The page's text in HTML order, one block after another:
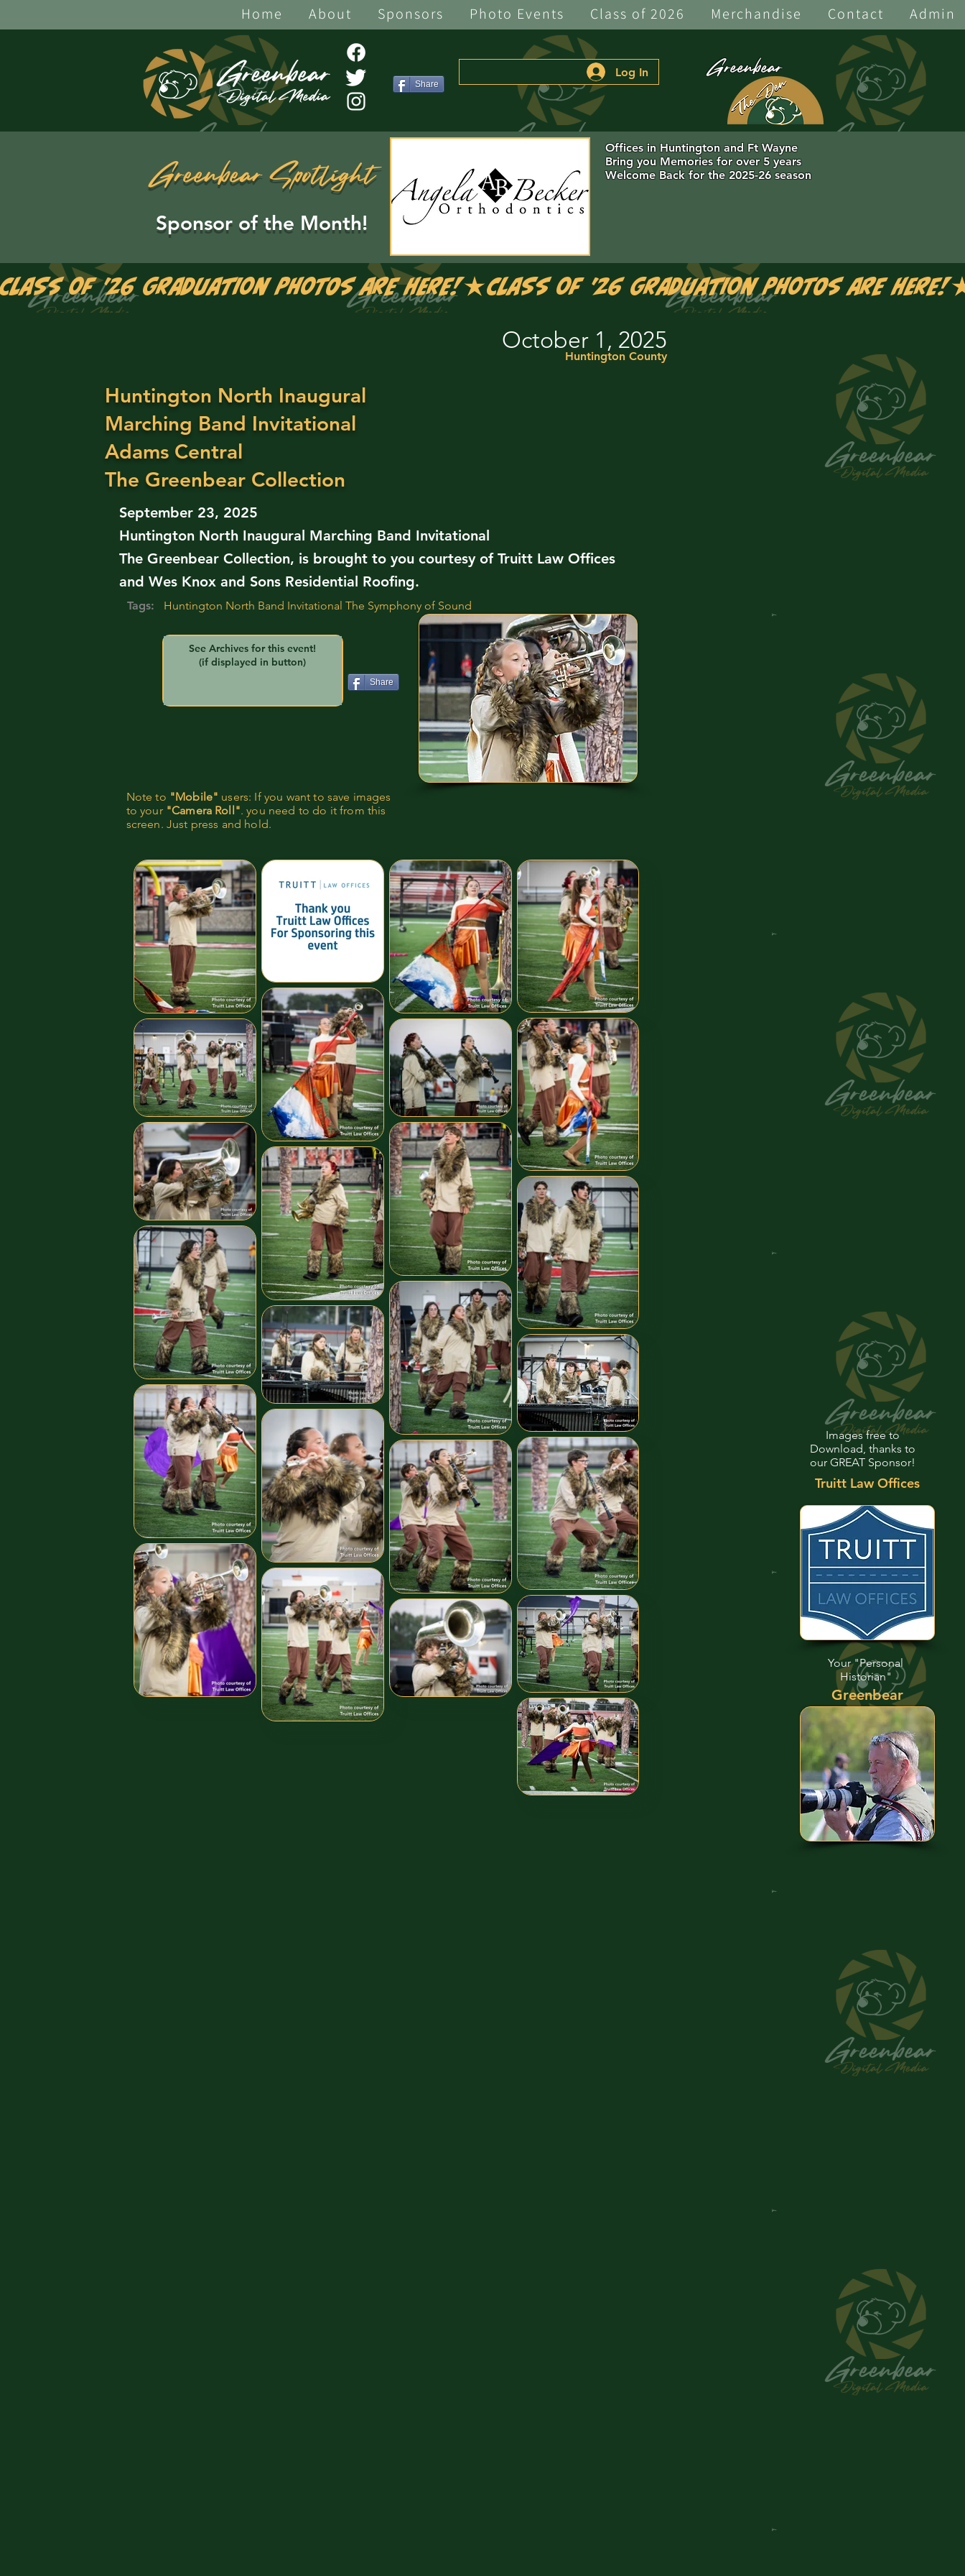
Home About Sponsors Photo Events Class of 2026 Merchandise Contact Admin
Share
Log In Greenbear
Greenbear Spotlight
Sponsor of the Month!
Offices in Huntington and Ft Wayne
Bring you Memories for over 5 years
Welcome Back for the 2025-26 season
Class of '26 Graduation Photos are Here!
Images free to
Download, thanks to
our GREAT Sponsor!
Truitt Law Offices
Your "Personal
Historian"
Greenbear
October 1, 2025
Huntington County
Huntington North Inaugural
Marching Band Invitational
Adams Central
The Greenbear Collection
September 23, 2025
Huntington North Inaugural Marching Band Invitational
The Greenbear Collection, is brought to you courtesy of Truitt Law Offices
and Wes Knox and Sons Residential Roofing.
Tags: Huntington North Band Invitational The Symphony of Sound
See Archives for this event!
(if displayed in button)
Share
Note to "Mobile" users: If you want to save images
to your "Camera Roll". you need to do it from this
screen. Just press and hold.